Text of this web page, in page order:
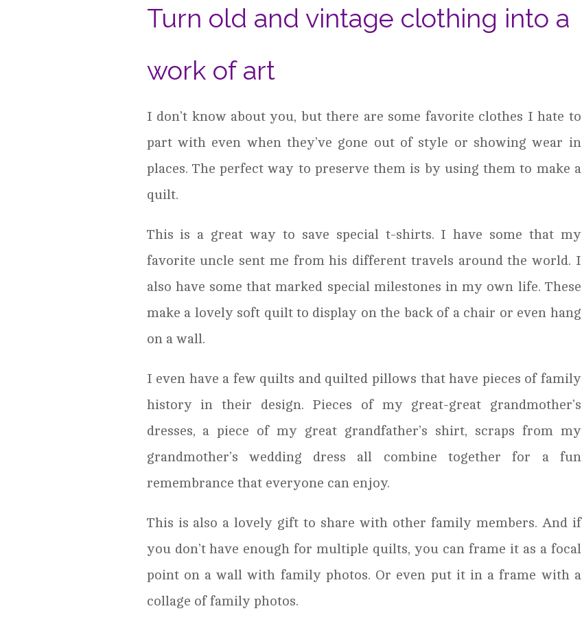
Turn old and vintage clothing into a
work of art
I don’t know about you, but there are some favorite clothes I hate to
part with even when they’ve gone out of style or showing wear in
places. The perfect way to preserve them is by using them to make a
quilt.
This is a great way to save special t-shirts. I have some that my
favorite uncle sent me from his different travels around the world. I
also have some that marked special milestones in my own life. These
make a lovely soft quilt to display on the back of a chair or even hang
on a wall.
I even have a few quilts and quilted pillows that have pieces of family
history in their design. Pieces of my great-great grandmother’s
dresses, a piece of my great grandfather’s shirt, scraps from my
grandmother’s wedding dress all combine together for a fun
remembrance that everyone can enjoy.
This is also a lovely gift to share with other family members. And if
you don’t have enough for multiple quilts, you can frame it as a focal
point on a wall with family photos. Or even put it in a frame with a
collage of family photos.